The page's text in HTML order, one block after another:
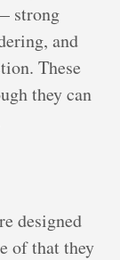
strong
and
These
they can
designed
of that they